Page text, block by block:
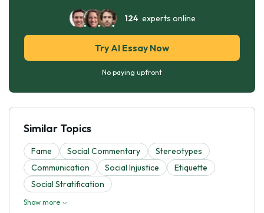
124experts online
Try AI Essay Now
No paying upfront
Similar Topics
Fame Social Commentary
Stereotypes
Communication
Social Injustice
Etiquette
Social Stratification
Show more